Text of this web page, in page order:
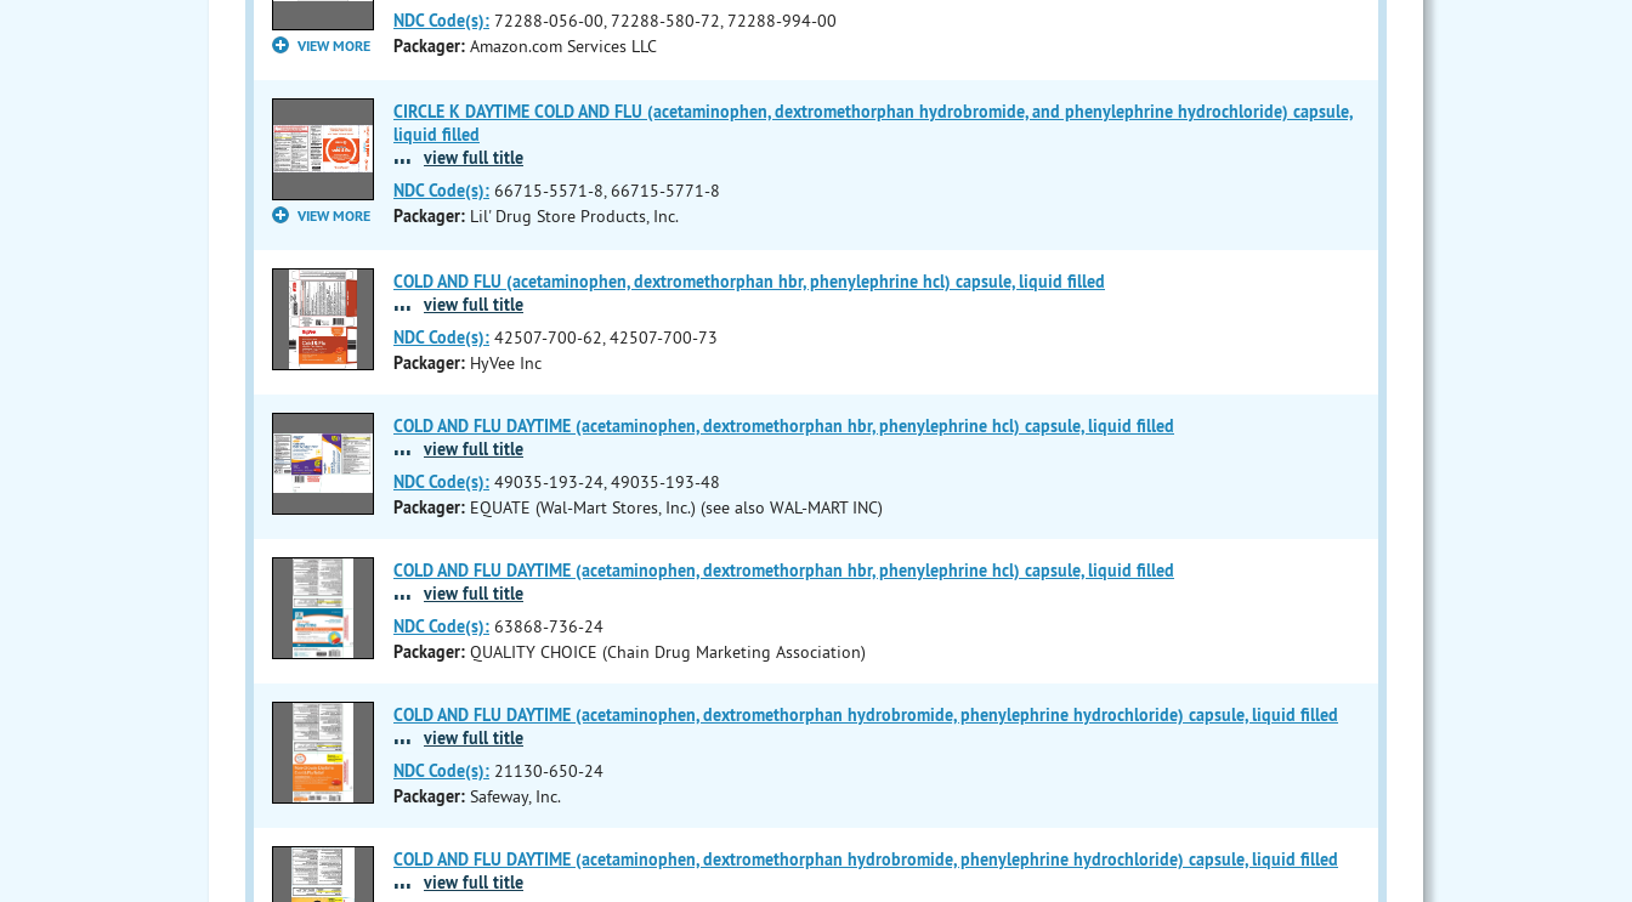
VIEW MORE
NDC Code(s): 72288-056-00, 72288-580-72, 72288-994-00
Packager: Amazon.com Services LLC
VIEW MORE
CIRCLE K DAYTIME COLD AND FLU (acetaminophen, dextromethorphan hydrobromide, and phenylephrine hydrochloride) capsule,
liquid filled
... view full title
NDC Code(s): 66715-5571-8, 66715-5771-8
Packager: Lil' Drug Store Products, Inc.
COLD AND FLU (acetaminophen, dextromethorphan hbr, phenylephrine hcl) capsule, liquid filled
... view full title
NDC Code(s): 42507-700-62, 42507-700-73
Packager: HyVee Inc
COLD AND FLU DAYTIME (acetaminophen, dextromethorphan hbr, phenylephrine hcl) capsule, liquid filled
... view full title
NDC Code(s): 49035-193-24, 49035-193-48
Packager: EQUATE (Wal-Mart Stores, Inc.) (see also WAL-MART INC)
COLD AND FLU DAYTIME (acetaminophen, dextromethorphan hbr, phenylephrine hcl) capsule, liquid filled
... view full title
NDC Code(s): 63868-736-24
Packager: QUALITY CHOICE (Chain Drug Marketing Association)
COLD AND FLU DAYTIME (acetaminophen, dextromethorphan hydrobromide, phenylephrine hydrochloride) capsule, liquid filled
... view full title
NDC Code(s): 21130-650-24
Packager: Safeway, Inc.
COLD AND FLU DAYTIME (acetaminophen, dextromethorphan hydrobromide, phenylephrine hydrochloride) capsule, liquid filled
... view full title